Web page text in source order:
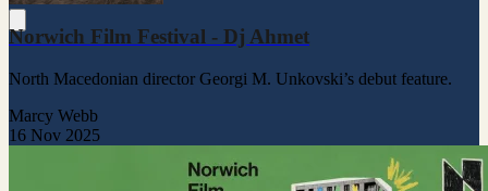
Norwich Film Festival - Dj Ahmet
North Macedonian director Georgi M. Unkovski’s debut feature.
Marcy Webb
16 Nov 2025